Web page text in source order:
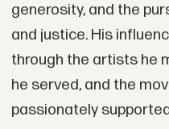
generosity, and the
and justice. His
through the artists he
he served, and the
passionately